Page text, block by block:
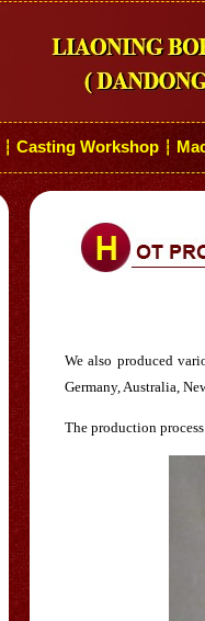
┆ Casting Workshop ┆
We also produced
Germany, Australia,
The production